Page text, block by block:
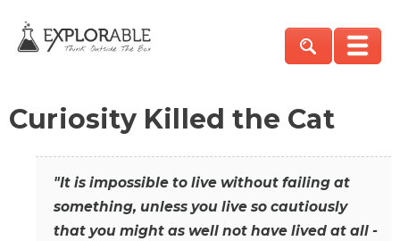
Curiosity Killed the Cat
"It is impossible to live without failing at
something, unless you live so cautiously
that you might as well not have lived at all -